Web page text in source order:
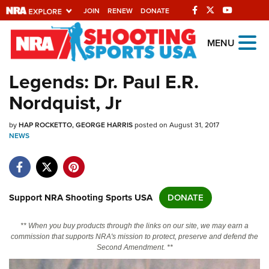
JOIN RENEW DONATE
Explore The NRA
Universe Of Websites
Quick Links
NRA.ORG
NRA Near You
NRA Online Training
MENU
Legends: Dr. Paul E.R.
Nordquist, Jr
byHAP ROCKETTO GEORGE HARRISposted on August 31, 2017
NEWS
Support NRA Shooting Sports USA DONATE
** When you buy products through the links on our site, we may earn a
commission that supports NRA's mission to protect, preserve and defend the
Second Amendment. **